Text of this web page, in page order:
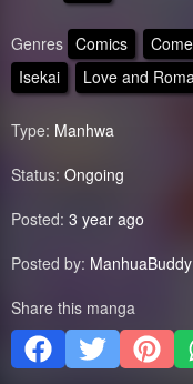
Genres Comics
Isekai
Love and
Type: Manhwa
Status: Ongoing
Posted: 3 year ago
Posted by: ManhuaBuddy
Share this manga